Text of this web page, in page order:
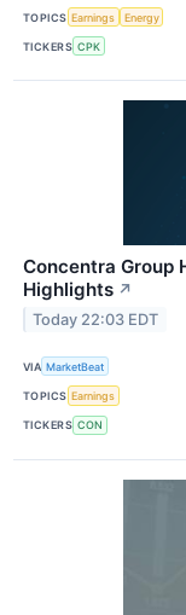
TOPICS Earnings Energy
TICKERS CPK
Concentra Group
Highlights ↗
Today 22:03 EDT
VIA MarketBeat
TOPICS Earnings
TICKERS CON